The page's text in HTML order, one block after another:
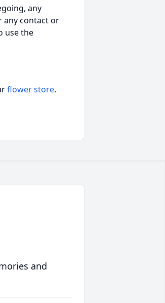
any
contact or
use the
flower store.
and